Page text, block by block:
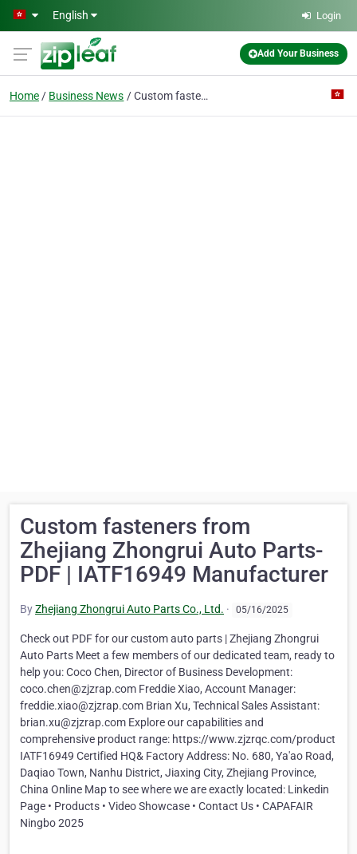
Skip to main content
English Login
Add Your Business
Home Business News Custom fasteners from Zhejiang Zhongrui Auto Parts-PDF | IATF16949 Manufacturer
Custom fasteners from
Zhejiang Zhongrui Auto Parts-
PDF | IATF16949 Manufacturer
ByZhejiang Zhongrui Auto Parts Co., Ltd. · 05/16/2025
Check out PDF for our custom auto parts | Zhejiang Zhongrui
Auto Parts Meet a few members of our dedicated team, ready to
help you: Coco Chen, Director of Business Development:
coco.chen@zjzrap.com Freddie Xiao, Account Manager:
freddie.xiao@zjzrap.com Brian Xu, Technical Sales Assistant:
brian.xu@zjzrap.com Explore our capabilities and
comprehensive product range: https://www.zjzrqc.com/product
IATF16949 Certified HQ& Factory Address: No. 680, Ya'ao Road,
Daqiao Town, Nanhu District, Jiaxing City, Zhejiang Province,
China Online Map to see where we are exactly located: Linkedin
Page • Products • Video Showcase • Contact Us • CAPAFAIR
Ningbo 2025